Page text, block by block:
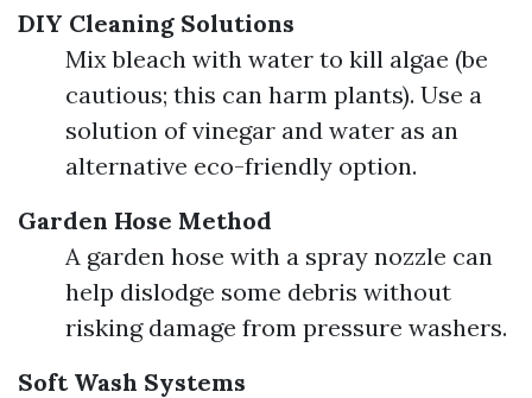
DIY Cleaning Solutions
Mix bleach with water to kill algae (be
cautious; this can harm plants). Use a
solution of vinegar and water as an
alternative eco-friendly option.
Garden Hose Method
A garden hose with a spray nozzle can
help dislodge some debris without
risking damage from pressure washers.
Soft Wash Systems